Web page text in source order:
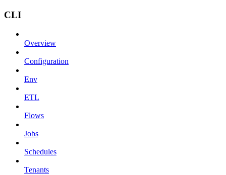
CLI
Overview
Configuration
Env
ETL
Flows
Jobs
Schedules
Tenants